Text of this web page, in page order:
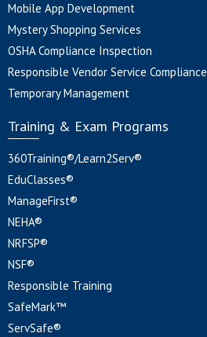
Mobile App Development
Mystery Shopping Services
OSHA Compliance Inspection
Responsible Vendor Service Compliance
Temporary Management
Training & Exam Programs
360Training®/Learn2Serv®
EduClasses®
ManageFirst®
NEHA®
NRFSP®
NSF®
Responsible Training
SafeMark™
ServSafe®